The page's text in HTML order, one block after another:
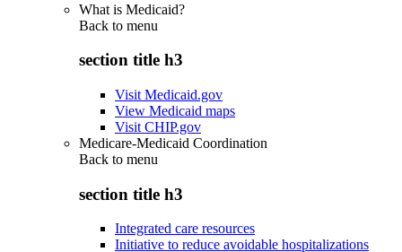
What is Medicaid?
Back to menu
section title h3
Visit Medicaid.gov
View Medicaid maps
Visit CHIP.gov
Medicare-Medicaid Coordination
Back to menu
section title h3
Integrated care resources
Initiative to reduce avoidable hospitalizations